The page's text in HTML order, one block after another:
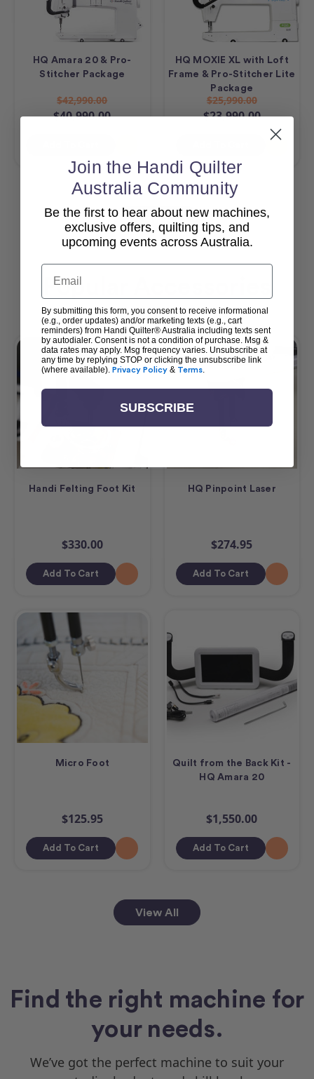
HQ Amara 20 & Pro-
Stitcher Package
$42,990.00
$40,990.00
HQ MOXIE XL with Loft
Frame & Pro-Stitcher Lite
Package
$25,990.00
$23,990.00
View All
Popular Accessories
Handi Felting Foot Kit
$330.00
Add To Cart
HQ Pinpoint Laser
$274.95
Add To Cart
Micro Foot
$125.95
Add To Cart
Quilt from the Back Kit -
HQ Amara 20
$1,550.00
Add To Cart
View All
Find the right machine for
your needs.
We’ve got the perfect machine to suit your
Join the Handi Quilter
Australia Community
Be the first to hear about new machines,
exclusive offers, quilting tips, and
upcoming events across Australia.
Email
By submitting this form, you consent to receive informational
(e.g., order updates) and/or marketing texts (e.g., cart
reminders) from Handi Quilter® Australia including texts sent
by autodialer. Consent is not a condition of purchase. Msg &
data rates may apply. Msg frequency varies. Unsubscribe at
any time by replying STOP or clicking the unsubscribe link
(where available). Privacy Policy & Terms.
SUBSCRIBE